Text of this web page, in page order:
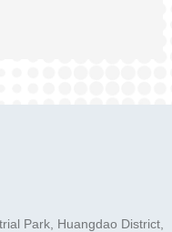
Park, Huangdao District,